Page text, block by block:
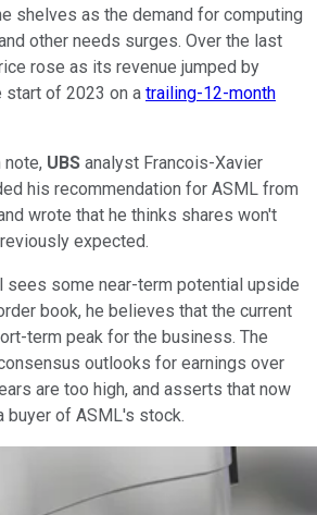
shelves as the demand for computing
other needs surges. Over the last
rose as its revenue jumped by
start of 2023 on a trailing-12-month
note, UBS analyst Francois-Xavier
his recommendation for ASML from
wrote that he thinks shares won't
expected.
sees some near-term potential upside
book, he believes that the current
term peak for the business. The
outlooks for earnings over
are too high, and asserts that now
buyer of ASML's stock.